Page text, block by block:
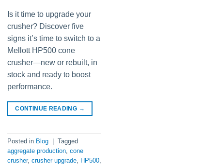
Is it time to upgrade your
crusher? Discover five
signs it’s time to switch to a
Mellott HP500 cone
crusher—new or rebuilt, in
stock and ready to boost
performance.
CONTINUE READING →
Posted in Blog
Tagged
aggregate production, cone
crusher, crusher upgrade, HP500,